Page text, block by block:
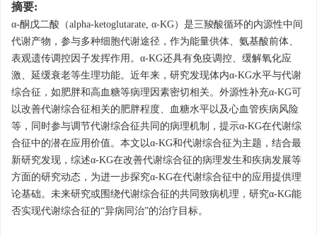
摘要:
α-酮戊二酸（alpha-ketoglutarate, α-KG）是三羧酸循环的内源性中间
代谢产物，参与多种细胞代谢途径，作为能量供体、氨基酸前体、
表观遗传调控因子发挥作用。α-KG还具有免疫调控、缓解氧化应
激、延缓衰老等生理功能。近年来，研究发现体内α-KG水平与代谢
综合征，如肥胖和高血糖等病理因素密切相关。外源性补充α-KG可
以改善代谢综合征相关的肥胖程度、血糖水平以及心血管疾病风险
等，同时参与调节代谢综合征共同的病理机制，提示α-KG在代谢综
合征中的潜在应用价值。本文以α-KG和代谢综合征为主题，结合最
新研究发现，综述α-KG在改善代谢综合征的病理发生和疾病发展等
方面的研究动态，为进一步探究α-KG在代谢综合征中的应用提供理
论基础。未来研究或围绕代谢综合征的共同致病机理，研究α-KG能
否实现代谢综合征的“异病同治”的治疗目标。